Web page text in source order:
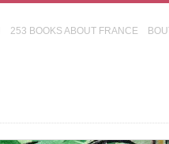
253 BOOKS ABOUT FRANCE